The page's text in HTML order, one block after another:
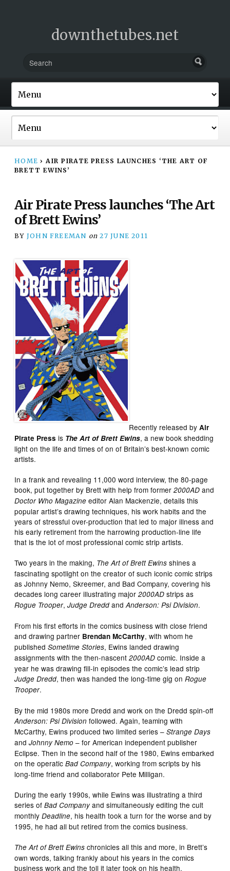
downthetubes.net
HOME › AIR PIRATE PRESS LAUNCHES ‘THE ART OF
BRETT EWINS’
Air Pirate Press launches ‘The Art
of Brett Ewins’
BY JOHN FREEMAN on 27 JUNE 2011
Recently released byAir
Pirate Press is The Art of Brett Ewins, a new book shedding
light on the life and times of on of Britain’s best-known comic
artists.
In a frank and revealing 11,000 word interview, the 80-page
book, put together by Brett with help from former2000AD and
Doctor Who Magazine editor Alan Mackenzie, details this
popular artist’s drawing techniques, his work habits and the
years of stressful over-production that led to major illness and
his early retirement from the harrowing production-line life
that is the lot of most professional comic strip artists.
Two years in the making, The Art of Brett Ewins shines a
fascinating spotlight on the creator of such iconic comic strips
as Johnny Nemo, Skreemer, and Bad Company, covering his
decades long career illustrating major2000AD strips as
Rogue Trooper,Judge Dredd andAnderson: Psi Division.
From his first efforts in the comics business with close friend
and drawing partner Brendan McCarthy, with whom he
publishedSometime Stories, Ewins landed drawing
assignments with the then-nascent2000AD comic. Inside a
year he was drawing fill-in episodes the comic’s lead strip
Judge Dredd, then was handed the long-time gig onRogue
Trooper.
By the mid 1980s more Dredd and work on the Dredd spin-off
Anderson: Psi Division followed. Again, teaming with
McCarthy, Ewins produced two limited series –Strange Days
andJohnny Nemo – for American independent publisher
Eclipse. Then in the second half of the 1980, Ewins embarked
on the operaticBad Company, working from scripts by his
long-time friend and collaborator Pete Milligan.
During the early 1990s, while Ewins was illustrating a third
series ofBad Companyand simultaneously editing the cult
monthlyDeadline, his health took a turn for the worse and by
1995, he had all but retired from the comics business.
The Art of Brett Ewins chronicles all this and more, in Brett’s
own words, talking frankly about his years in the comics
business work and the toll it later took on his health.